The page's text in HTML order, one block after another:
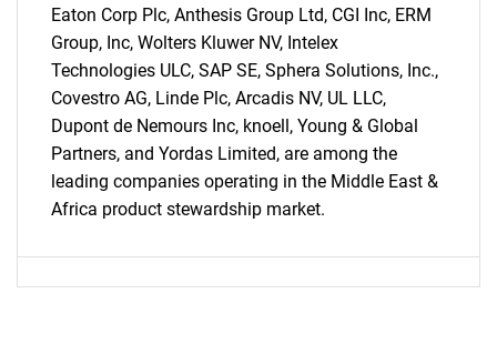
Eaton Corp Plc, Anthesis Group Ltd, CGI Inc, ERM
Group, Inc, Wolters Kluwer NV, Intelex
Technologies ULC, SAP SE, Sphera Solutions, Inc.,
Covestro AG, Linde Plc, Arcadis NV, UL LLC,
Dupont de Nemours Inc, knoell, Young & Global
Partners, and Yordas Limited, are among the
leading companies operating in the Middle East &
Africa product stewardship market.